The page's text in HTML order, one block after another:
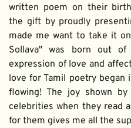
written poem on their
the gift by proudly
made me want to take it
Sollava" was born out
expression of love and
love for Tamil poetry
flowing! The joy shown
celebrities when they read
for them gives me all the